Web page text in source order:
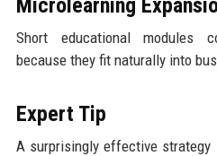
Microlearning
Short educational modules
because they fit naturally into
Expert Tip
A surprisingly effective